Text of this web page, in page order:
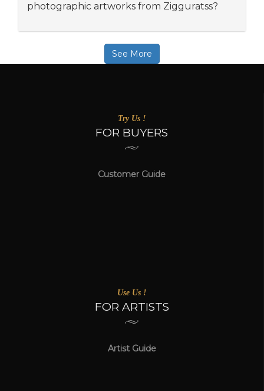
photographic artworks from Zigguratss?
See More
Try Us !
FOR BUYERS
Customer Guide
Use Us !
FOR ARTISTS
Artist Guide